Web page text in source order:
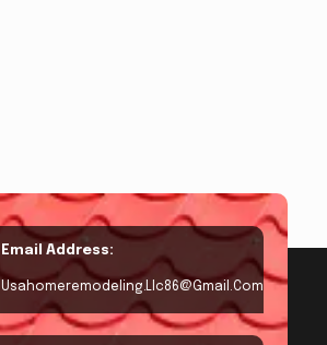
Email Address:
Usahomeremodeling.llc86@gmail.com